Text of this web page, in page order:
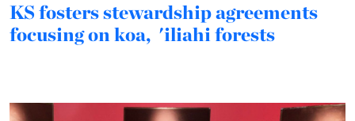
KS fosters stewardship agreements
focusing on koa, 'iliahi forests